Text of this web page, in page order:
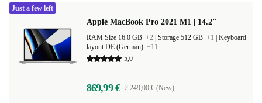
Apple MacBook Pro 2021 M1 | 14.2"
RAM Size 16.0 GB +2 Storage 512 GB +1
Keyboard
layout DE (German) +11
5,0
869,99 € 2 249,00 € (New)
Just a few left